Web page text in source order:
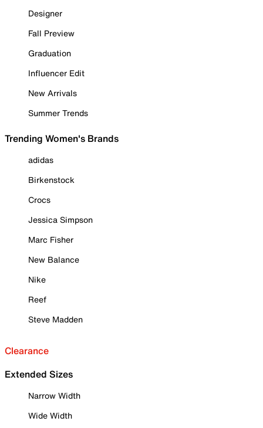
Designer
Fall Preview
Graduation
Influencer Edit
New Arrivals
Summer Trends
Trending Women's Brands
adidas
Birkenstock
Crocs
Jessica Simpson
Marc Fisher
New Balance
Nike
Reef
Steve Madden
Clearance
Extended Sizes
Narrow Width
Wide Width